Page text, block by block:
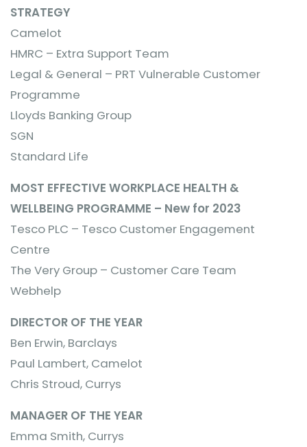
STRATEGY
Camelot
HMRC – Extra Support Team
Legal & General – PRT Vulnerable Customer
Programme
Lloyds Banking Group
SGN
Standard Life
MOST EFFECTIVE WORKPLACE HEALTH &
WELLBEING PROGRAMME – New for 2023
Tesco PLC – Tesco Customer Engagement
Centre
The Very Group – Customer Care Team
Webhelp
DIRECTOR OF THE YEAR
Ben Erwin, Barclays
Paul Lambert, Camelot
Chris Stroud, Currys
MANAGER OF THE YEAR
Emma Smith, Currys